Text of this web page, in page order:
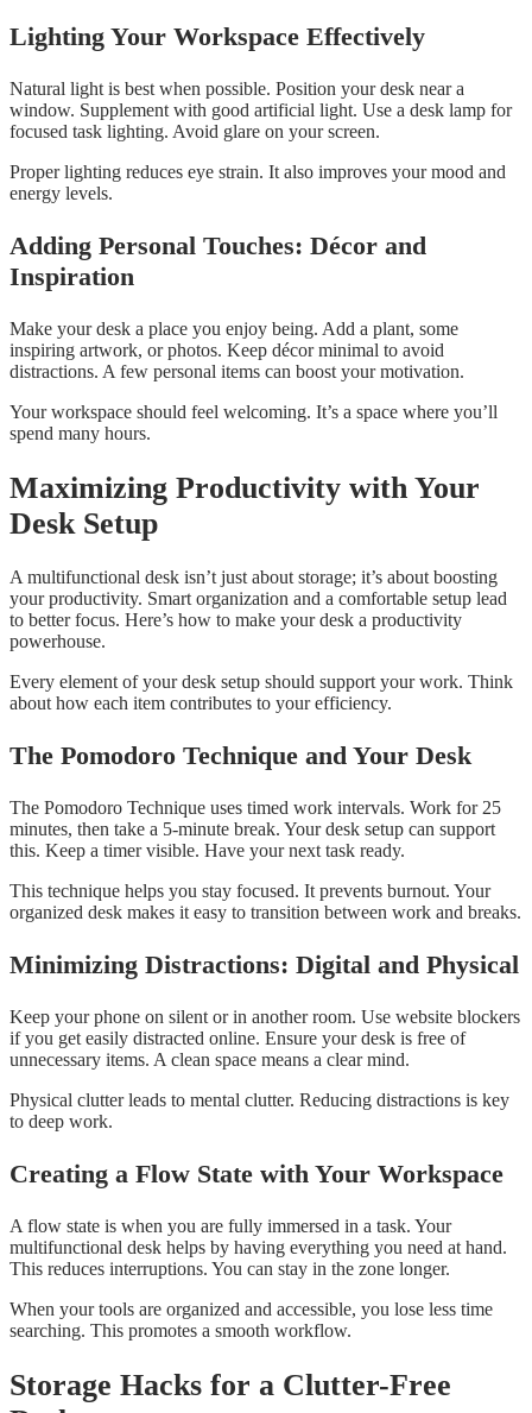
Lighting Your Workspace Effectively
Natural light is best when possible. Position your desk near a
window. Supplement with good artificial light. Use a desk lamp for
focused task lighting. Avoid glare on your screen.
Proper lighting reduces eye strain. It also improves your mood and
energy levels.
Adding Personal Touches: Décor and
Inspiration
Make your desk a place you enjoy being. Add a plant, some
inspiring artwork, or photos. Keep décor minimal to avoid
distractions. A few personal items can boost your motivation.
Your workspace should feel welcoming. It’s a space where you’ll
spend many hours.
Maximizing Productivity with Your
Desk Setup
A multifunctional desk isn’t just about storage; it’s about boosting
your productivity. Smart organization and a comfortable setup lead
to better focus. Here’s how to make your desk a productivity
powerhouse.
Every element of your desk setup should support your work. Think
about how each item contributes to your efficiency.
The Pomodoro Technique and Your Desk
The Pomodoro Technique uses timed work intervals. Work for 25
minutes, then take a 5-minute break. Your desk setup can support
this. Keep a timer visible. Have your next task ready.
This technique helps you stay focused. It prevents burnout. Your
organized desk makes it easy to transition between work and breaks.
Minimizing Distractions: Digital and Physical
Keep your phone on silent or in another room. Use website blockers
if you get easily distracted online. Ensure your desk is free of
unnecessary items. A clean space means a clear mind.
Physical clutter leads to mental clutter. Reducing distractions is key
to deep work.
Creating a Flow State with Your Workspace
A flow state is when you are fully immersed in a task. Your
multifunctional desk helps by having everything you need at hand.
This reduces interruptions. You can stay in the zone longer.
When your tools are organized and accessible, you lose less time
searching. This promotes a smooth workflow.
Storage Hacks for a Clutter-Free